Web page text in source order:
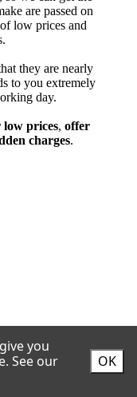
you
See our
OK